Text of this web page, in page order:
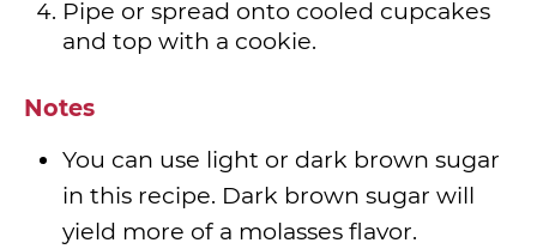
Pipe or spread onto cooled cupcakes
and top with a cookie.
Notes
You can use light or dark brown sugar
in this recipe. Dark brown sugar will
yield more of a molasses flavor.